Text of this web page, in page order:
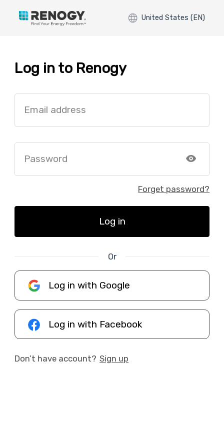
United States (EN)
Log in to Renogy
Email address
Password
Forget password?
Log in
Or
Log in with Google
Log in with Facebook
Don’t have account? Sign up